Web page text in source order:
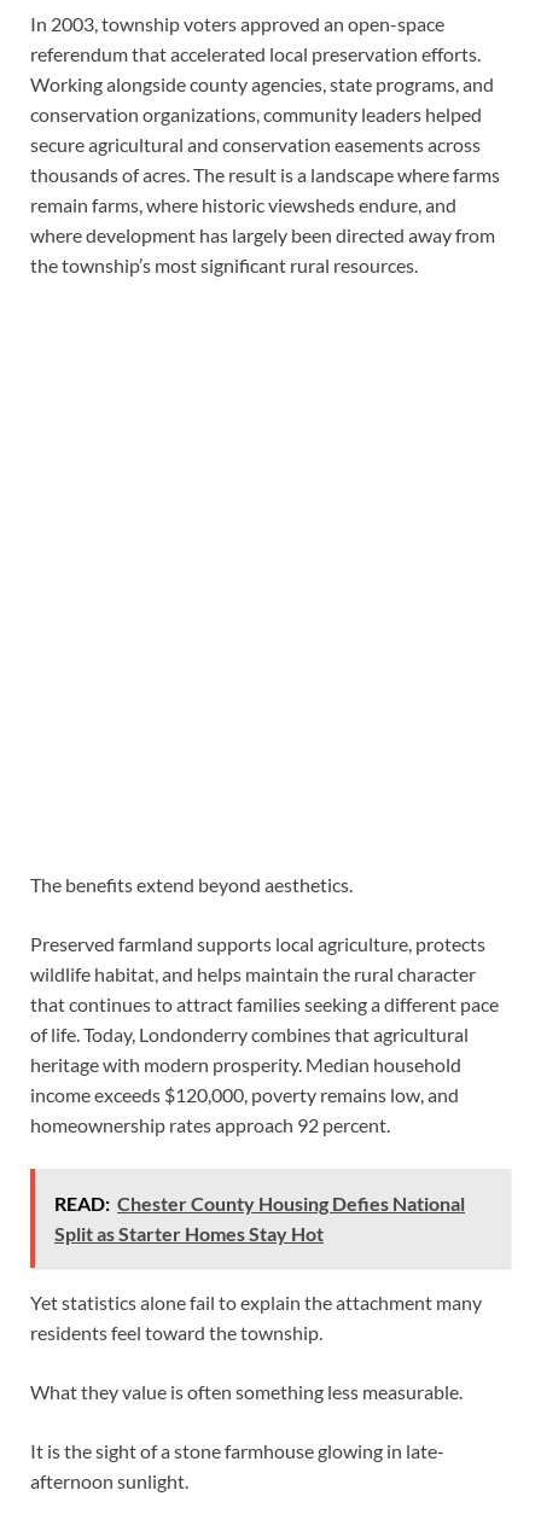
In 2003, township voters approved an open-space
referendum that accelerated local preservation efforts.
Working alongside county agencies, state programs, and
conservation organizations, community leaders helped
secure agricultural and conservation easements across
thousands of acres. The result is a landscape where farms
remain farms, where historic viewsheds endure, and
where development has largely been directed away from
the township’s most significant rural resources.
The benefits extend beyond aesthetics.
Preserved farmland supports local agriculture, protects
wildlife habitat, and helps maintain the rural character
that continues to attract families seeking a different pace
of life. Today, Londonderry combines that agricultural
heritage with modern prosperity. Median household
income exceeds $120,000, poverty remains low, and
homeownership rates approach 92 percent.
READ: Chester County Housing Defies National
Split as Starter Homes Stay Hot
Yet statistics alone fail to explain the attachment many
residents feel toward the township.
What they value is often something less measurable.
It is the sight of a stone farmhouse glowing in late-
afternoon sunlight.